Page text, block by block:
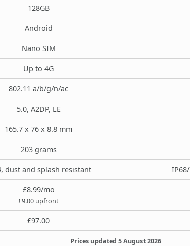
128GB
Android
Nano SIM
Up to 4G
802.11 a/b/g/n/ac
5.0, A2DP, LE
165.7 x 76 x 8.8 mm
203 grams
dust and splash resistant
£8.99/mo
£9.00 upfront
£97.00
Prices updated 5 August 2026